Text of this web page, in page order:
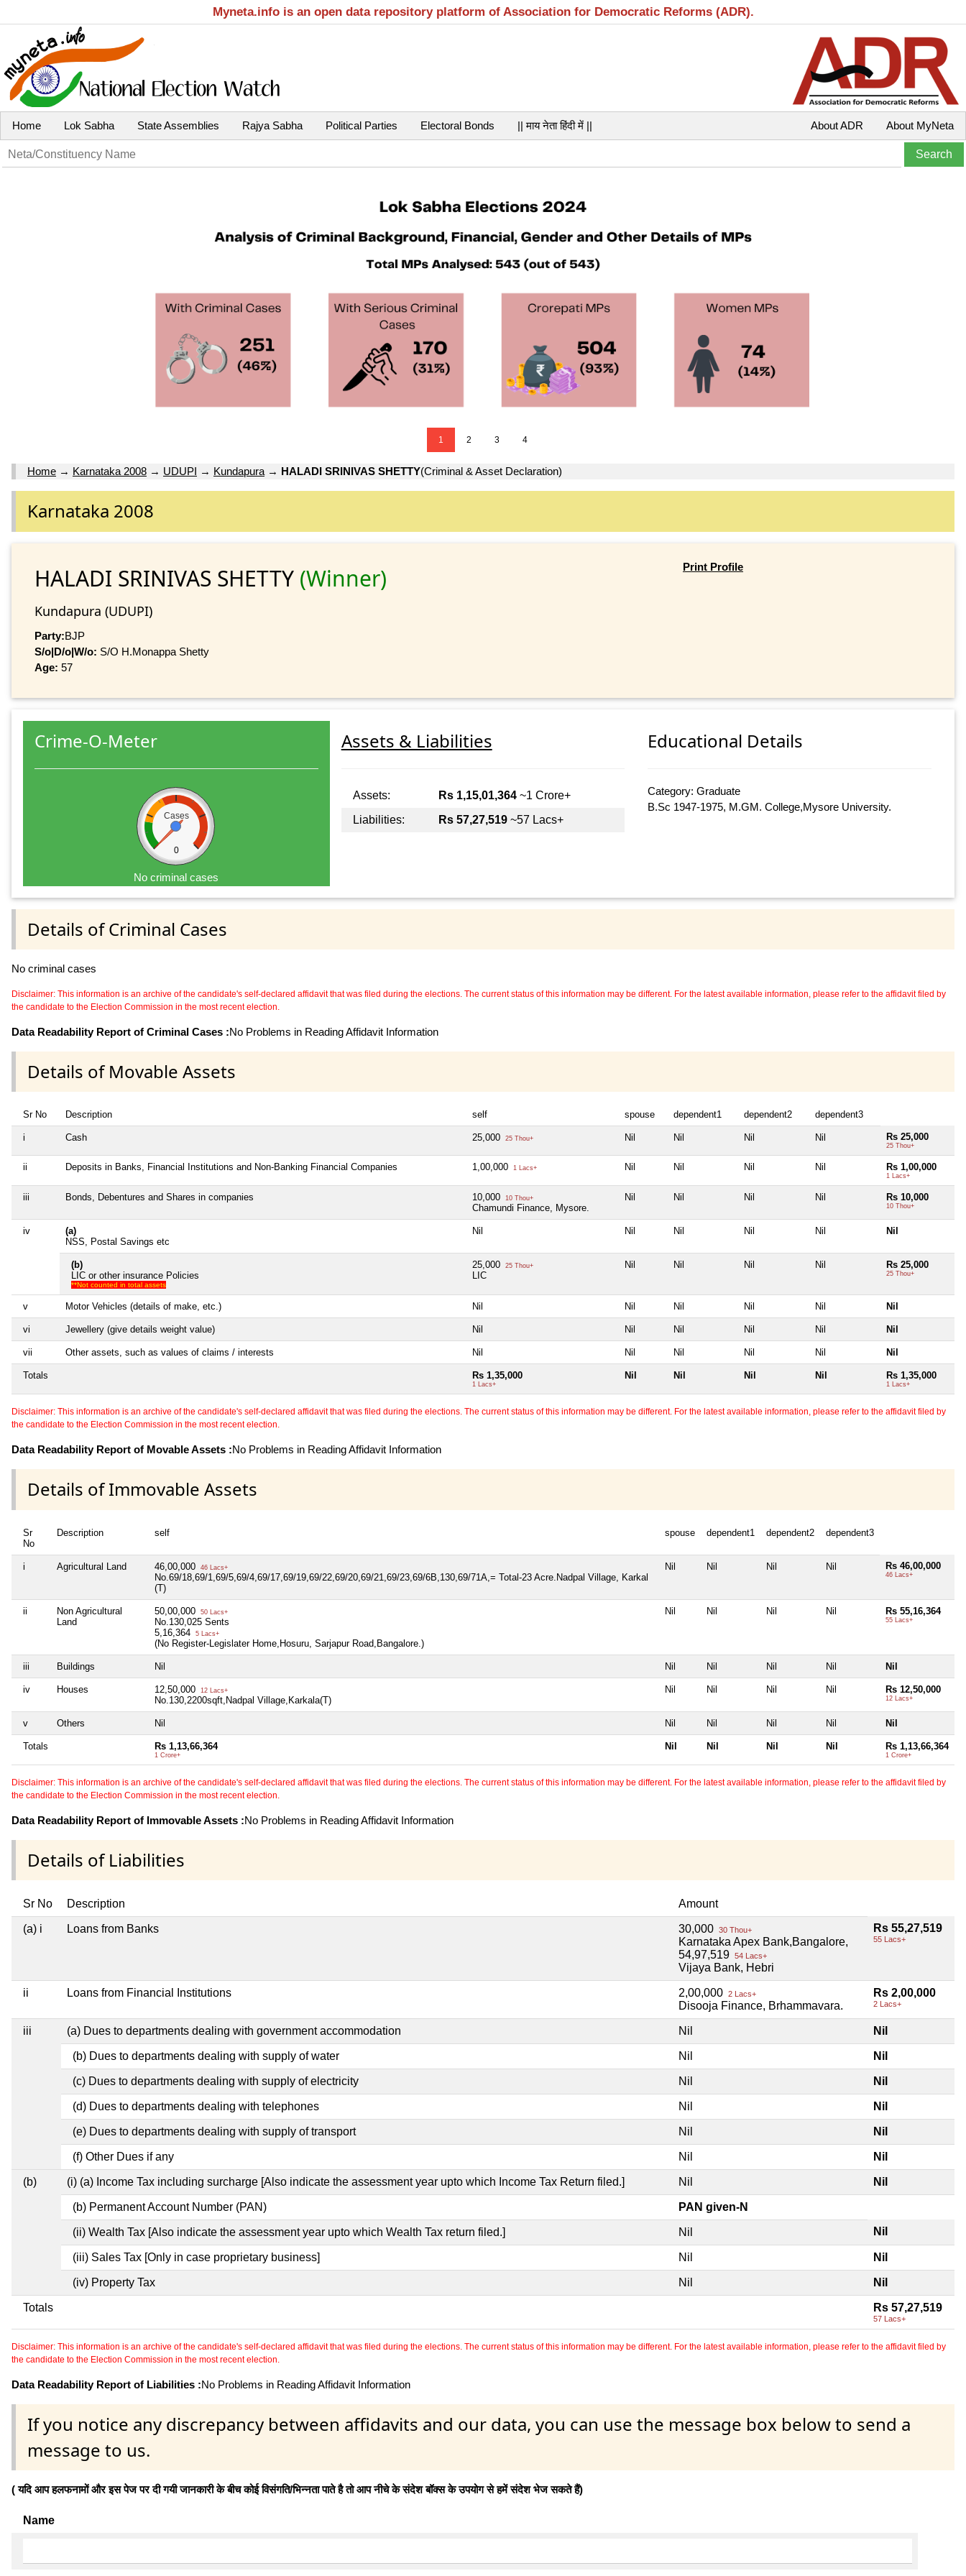
Myneta.info is an open data repository platform of Association for Democratic Reforms (ADR).
Home Lok Sabha State Assemblies Rajya Sabha Political Parties Electoral Bonds || माय नेता हिंदी में || About MyNeta
About ADR
1 2 3 4
Home → Karnataka 2008 → UDUPI → Kundapura → HALADI SRINIVAS SHETTY(Criminal & Asset Declaration)
Karnataka 2008
HALADI SRINIVAS SHETTY (Winner)
Kundapura (UDUPI)
Party:BJP
S/o|D/o|W/o: S/O H.Monappa Shetty
Age: 57
Print Profile
Crime-O-Meter
Cases
0
No criminal cases
Assets & Liabilities
Assets: Rs 1,15,01,364~1 Crore+
Liabilities:
Rs 57,27,519~57 Lacs+
Educational Details
Category: Graduate
B.Sc 1947-1975, M.GM. College,Mysore University.
Details of Criminal Cases
No criminal cases
Disclaimer: This information is an archive of the candidate's self-declared affidavit that was filed during the elections. The current status of this information may be different. For the latest available information, please refer to the affidavit filed by
the candidate to the Election Commission in the most recent election.
Data Readability Report of Criminal Cases :No Problems in Reading Affidavit Information
Details of Movable Assets
Sr No Description self spouse dependent1 dependent2 dependent3
i Cash 25,000 25 Thou+ Nil Nil Nil Nil Rs 25,000
25 Thou+
ii Deposits in Banks, Financial Institutions and Non-Banking Financial Companies 1,00,000 1 Lacs+ Nil Nil Nil Nil Rs 1,00,000
1 Lacs+
iii Bonds, Debentures and Shares in companies 10,000 10 Thou+
Chamundi Finance, Mysore.
Nil Nil Nil Nil Rs 10,000
10 Thou+
iv
(a)
NSS, Postal Savings etc
Nil Nil Nil Nil Nil Nil
(b)
LIC or other insurance Policies
**Not counted in total assets
25,000 25 Thou+
LIC
Nil Nil Nil Nil Rs 25,000
25 Thou+
v Motor Vehicles (details of make, etc.) Nil Nil Nil Nil Nil Nil
vi Jewellery (give details weight value) Nil Nil Nil Nil Nil Nil
vii Other assets, such as values of claims / interests Nil Nil Nil Nil Nil Nil
Totals Rs 1,35,000
1 Lacs+
Nil Nil Nil Nil Rs 1,35,000
1 Lacs+
Disclaimer: This information is an archive of the candidate's self-declared affidavit that was filed during the elections. The current status of this information may be different. For the latest available information, please refer to the affidavit filed by
the candidate to the Election Commission in the most recent election.
Data Readability Report of Movable Assets :No Problems in Reading Affidavit Information
Details of Immovable Assets
Sr
No
Description self spouse dependent1 dependent2 dependent3
i Agricultural Land 46,00,000 46 Lacs+
No.69/18,69/1,69/5,69/4,69/17,69/19,69/22,69/20,69/21,69/23,69/6B,130,69/71A,= Total-23 Acre.Nadpal Village, Karkal
(T)
Nil Nil Nil Nil Rs 46,00,000
46 Lacs+
ii
Non Agricultural
Land
50,00,000 50 Lacs+
No.130,025 Sents
5,16,364
5 Lacs+
(No Register-Legislater Home,Hosuru, Sarjapur Road,Bangalore.)
Nil Nil Nil Nil Rs 55,16,364
55 Lacs+
iii Buildings Nil Nil Nil Nil Nil Nil
iv Houses 12,50,000 12 Lacs+
No.130,2200sqft,Nadpal Village,Karkala(T)
Nil Nil Nil Nil Rs 12,50,000
12 Lacs+
v Others Nil Nil Nil Nil Nil Nil
Totals Rs 1,13,66,364
1 Crore+
Nil Nil Nil Nil Rs 1,13,66,364
1 Crore+
Disclaimer: This information is an archive of the candidate's self-declared affidavit that was filed during the elections. The current status of this information may be different. For the latest available information, please refer to the affidavit filed by
the candidate to the Election Commission in the most recent election.
Data Readability Report of Immovable Assets :No Problems in Reading Affidavit Information
Details of Liabilities
Sr No Description Amount
(a) i Loans from Banks 30,000 30 Thou+
Karnataka Apex Bank,Bangalore,
54,97,519 54 Lacs+
Vijaya Bank, Hebri
Rs 55,27,519
55 Lacs+
ii Loans from Financial Institutions 2,00,000 2 Lacs+
Disooja Finance, Brhammavara.
Rs 2,00,000
2 Lacs+
iii (a) Dues to departments dealing with government accommodation Nil Nil
(b) Dues to departments dealing with supply of water Nil Nil
(c) Dues to departments dealing with supply of electricity Nil Nil
(d) Dues to departments dealing with telephones Nil Nil
(e) Dues to departments dealing with supply of transport Nil Nil
(f) Other Dues if any Nil Nil
(b) (i) (a) Income Tax including surcharge [Also indicate the assessment year upto which Income Tax Return filed.] Nil Nil
(b) Permanent Account Number (PAN) PAN given-N
(ii) Wealth Tax [Also indicate the assessment year upto which Wealth Tax return filed.] Nil Nil
(iii) Sales Tax [Only in case proprietary business] Nil Nil
(iv) Property Tax Nil Nil
Totals Rs 57,27,519
57 Lacs+
Disclaimer: This information is an archive of the candidate's self-declared affidavit that was filed during the elections. The current status of this information may be different. For the latest available information, please refer to the affidavit filed by
the candidate to the Election Commission in the most recent election.
Data Readability Report of Liabilities :No Problems in Reading Affidavit Information
If you notice any discrepancy between affidavits and our data, you can use the message box below to send a
message to us.
( यदि आप हलफनामों और इस पेज पर दी गयी जानकारी के बीच कोई विसंगति/भिन्नता पाते है तो आप नीचे के संदेश बॉक्स के उपयोग से हमें संदेश भेज सकते हैं)
Name